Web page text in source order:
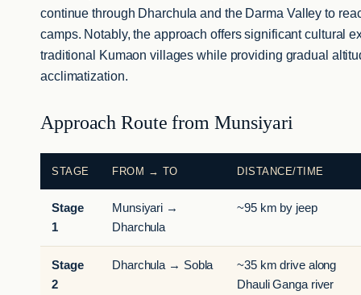
continue through Dharchula and the Darma Valley to
camps. Notably, the approach offers significant cultural
traditional Kumaon villages while providing gradual
acclimatization.
Approach Route from Munsiyari
STAGE FROM → TO DISTANCE/TIME
Stage
1
Munsiyari →
Dharchula
~95 km by jeep
Stage
2
Dharchula → Sobla
~35 km drive along
Dhauli Ganga river